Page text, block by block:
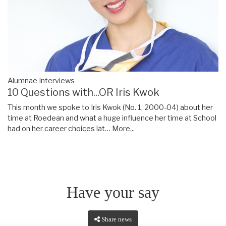
Alumnae Interviews
10 Questions with...OR Iris Kwok
This month we spoke to Iris Kwok (No. 1, 2000-04) about her
time at Roedean and what a huge influence her time at School
had on her career choices lat… More...
Have your say
Share news